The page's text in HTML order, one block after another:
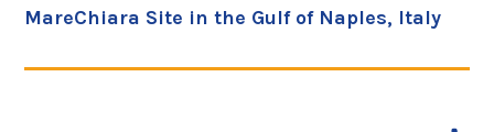
MareChiara Site in the Gulf of Naples, Italy